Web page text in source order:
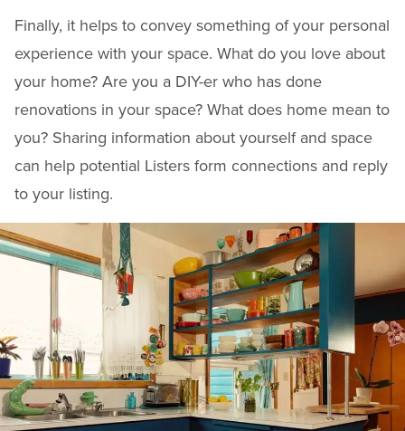
Finally, it helps to convey something of your personal
experience with your space. What do you love about
your home? Are you a DIY-er who has done
renovations in your space? What does home mean to
you? Sharing information about yourself and space
can help potential Listers form connections and reply
to your listing.